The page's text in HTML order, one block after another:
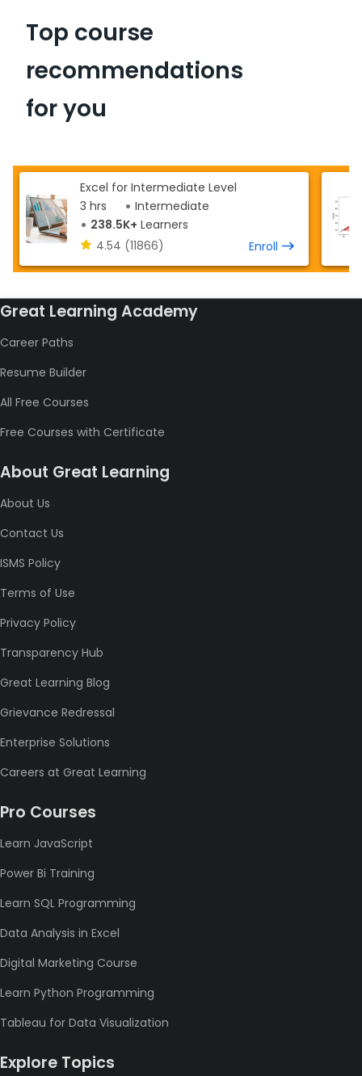
Top course
recommendations
for you
Excel for Intermediate Level
3 hrs
Intermediate
238.5K+ Learners
4.54 (11866) Enroll
Great Learning Academy
Career Paths
Resume Builder
All Free Courses
Free Courses with Certificate
About Great Learning
About Us
Contact Us
ISMS Policy
Terms of Use
Privacy Policy
Transparency Hub
Great Learning Blog
Grievance Redressal
Enterprise Solutions
Careers at Great Learning
Pro Courses
Learn JavaScript
Power Bi Training
Learn SQL Programming
Data Analysis in Excel
Digital Marketing Course
Learn Python Programming
Tableau for Data Visualization
Explore Topics